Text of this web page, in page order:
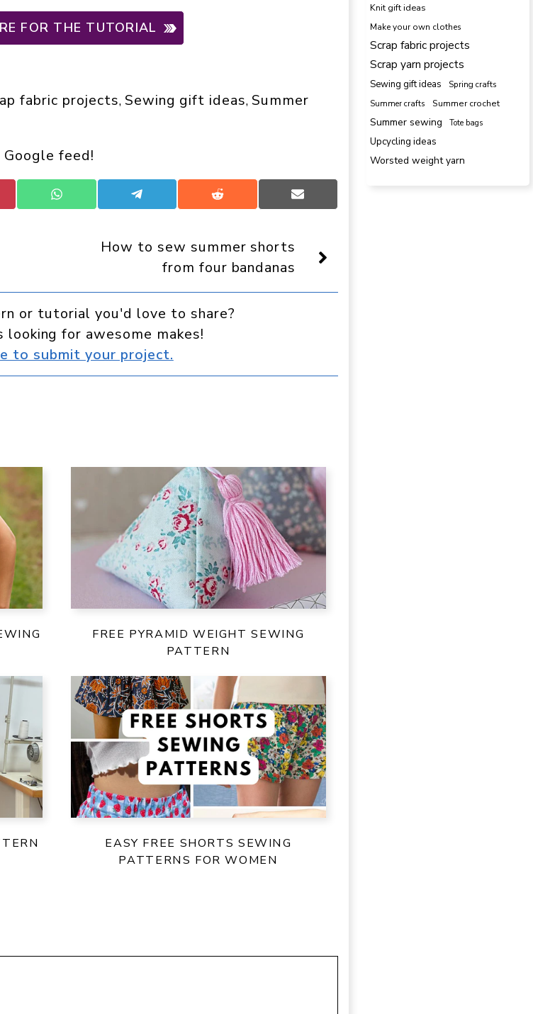
FOR THE TUTORIAL
fabric projects, Sewing gift ideas, Summer
feed!
Share
on
Share
on
Share
on
Share
on
How to sew summer shorts
from four bandanas
or tutorial you'd love to share?
looking for awesome makes!
to submit your project.
FREE PYRAMID WEIGHT SEWING
PATTERN
EASY FREE SHORTS SEWING
PATTERNS FOR WOMEN
Knit gift ideas
Make your own clothes
Scrap fabric projects
Scrap yarn projects
Sewing gift ideas
Spring crafts
Summer crafts
Summer crochet
Summer sewing Tote bags
Upcycling ideas
Worsted weight yarn